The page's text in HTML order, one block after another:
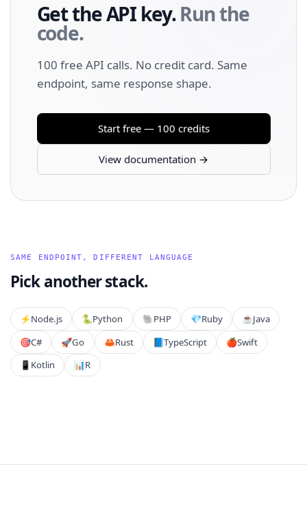
Get the API key.Run the
code.
100 free API calls. No credit card. Same
endpoint, same response shape.
Start free — 100 credits
View documentation →
SAME ENDPOINT, DIFFERENT LANGUAGE
Pick another stack.
⚡️Node.js 🐍Python 🐘PHP 💎Ruby ☕Java
🎯C# 🚀Go 🦀Rust 📘TypeScript 🍎Swift
📱 Kotlin 📊R